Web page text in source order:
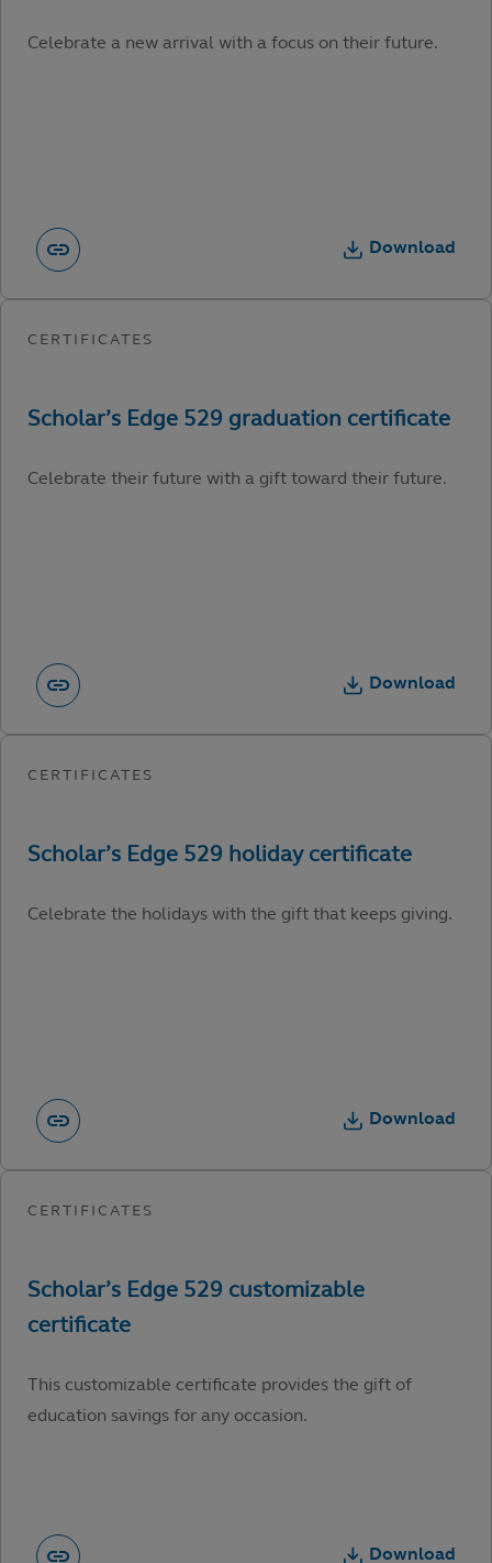
Celebrate a new arrival with a focus on their future.
Download
Celebrate their future with a gift toward their future.
Download
Celebrate the holidays with the gift that keeps giving.
Download
This customizable certificate provides the gift of
education savings for any occasion.
Download